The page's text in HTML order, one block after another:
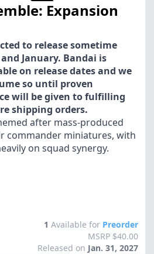
Expansion
to release sometime
January. Bandai is
on release dates and we
so until proven
will be given to fulfilling
shipping orders.
after mass-produced
commander miniatures, with
on squad synergy.
1 Available for Preorder
MSRP $40.00
Released on Jan. 31, 2027